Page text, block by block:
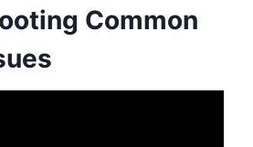
Common